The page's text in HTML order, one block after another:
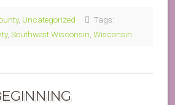
, Uncategorized
Tags:
, Southwest Wisconsin Wisconsin